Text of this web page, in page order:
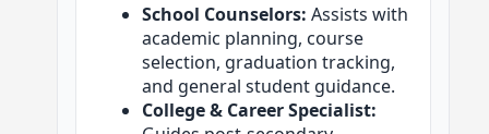
School Counselors: Assists with
academic planning, course
selection, graduation tracking,
and general student guidance.
College & Career Specialist: